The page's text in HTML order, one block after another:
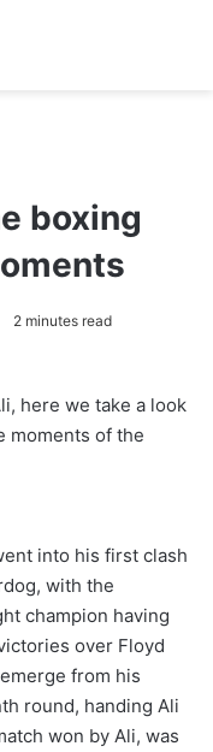
boxing
2 minutes read
here we take a look
moments of the
into his first clash
with the
champion having
over Floyd
from his
round, handing Ali
won by Ali, was